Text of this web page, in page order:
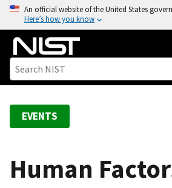
o
An official website of the United States
Here’s how you know
EVENTS
Human